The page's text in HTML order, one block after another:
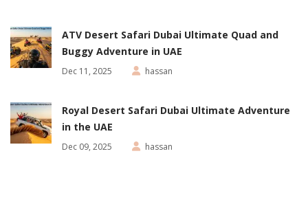
ATV Desert Safari Dubai Ultimate Quad and
Buggy Adventure in UAE
Dec 11, 2025 hassan
Royal Desert Safari Dubai Ultimate Adventure
in the UAE
Dec 09, 2025 hassan